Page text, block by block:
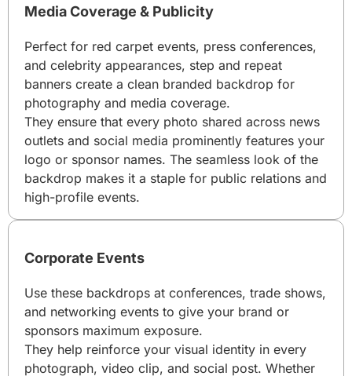
Media Coverage & Publicity
Perfect for red carpet events, press conferences,
and celebrity appearances, step and repeat
banners create a clean branded backdrop for
photography and media coverage.
They ensure that every photo shared across news
outlets and social media prominently features your
logo or sponsor names. The seamless look of the
backdrop makes it a staple for public relations and
high-profile events.
Corporate Events
Use these backdrops at conferences, trade shows,
and networking events to give your brand or
sponsors maximum exposure.
They help reinforce your visual identity in every
photograph, video clip, and social post. Whether